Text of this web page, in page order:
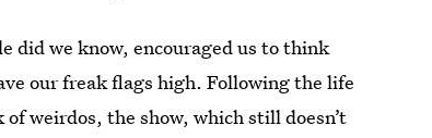
did we know, encouraged us to think
our freak flags high. Following the life
weirdos, the show, which still doesn’t